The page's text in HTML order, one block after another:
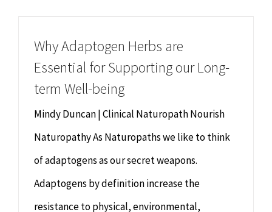
Psychology & Counselling
Physiotherapy
Hypnotherapy
Youth Coaching
MAKE APPOINTMENT
Why Adaptogen Herbs are
Essential for Supporting our Long-
term Well-being
Mindy Duncan | Clinical Naturopath Nourish
Naturopathy As Naturopaths we like to think
of adaptogens as our secret weapons.
Adaptogens by definition increase the
resistance to physical, environmental,